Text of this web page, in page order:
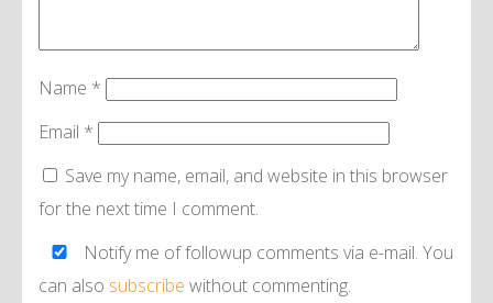
Name *
Email *
Save my name, email, and website in this browser
for the next time I comment.
Notify me of followup comments via e-mail. You
can also subscribe without commenting.